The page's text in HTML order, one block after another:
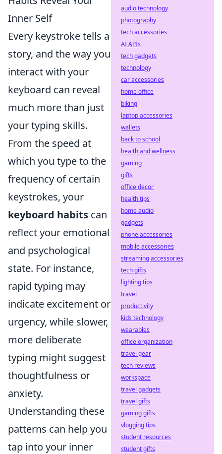
Inner Self
Every keystroke tells a
story, and the way you
interact with your
keyboard can reveal
much more than just
your typing skills.
From the speed at
which you type to the
frequency of certain
keystrokes, your
keyboard habits can
reflect your emotional
and psychological
state. For instance,
rapid typing may
indicate excitement or
urgency, while slower,
more deliberate
typing might suggest
thoughtfulness or
anxiety.
Understanding these
patterns can help you
tap into your inner
audio technology
photography
tech accessories
AI APIs
tech gadgets
technology
car accessories
home office
biking
laptop accessories
wallets
back to school
health and wellness
gaming
gifts
office decor
health tips
home audio
gadgets
phone accessories
mobile accessories
streaming accessories
tech gifts
lighting tips
travel
productivity
kids technology
wearables
office organization
travel gear
tech reviews
workspace
travel gadgets
travel gifts
gaming gifts
vlogging tips
student resources
student gifts